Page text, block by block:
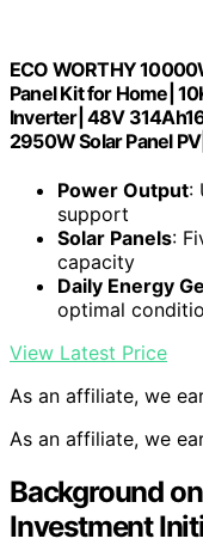
ECO WORTHY
Panel Kit for Home|
Inverter| 48V
2950W Solar Panel
Power Output:
support
Solar Panels:
capacity
Daily Energy
optimal
View Latest Price
As an affiliate, we
As an affiliate, we
Background
Investment